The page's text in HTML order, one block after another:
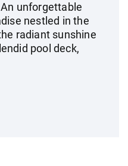
An unforgettable
nestled in the
radiant sunshine
pool deck,